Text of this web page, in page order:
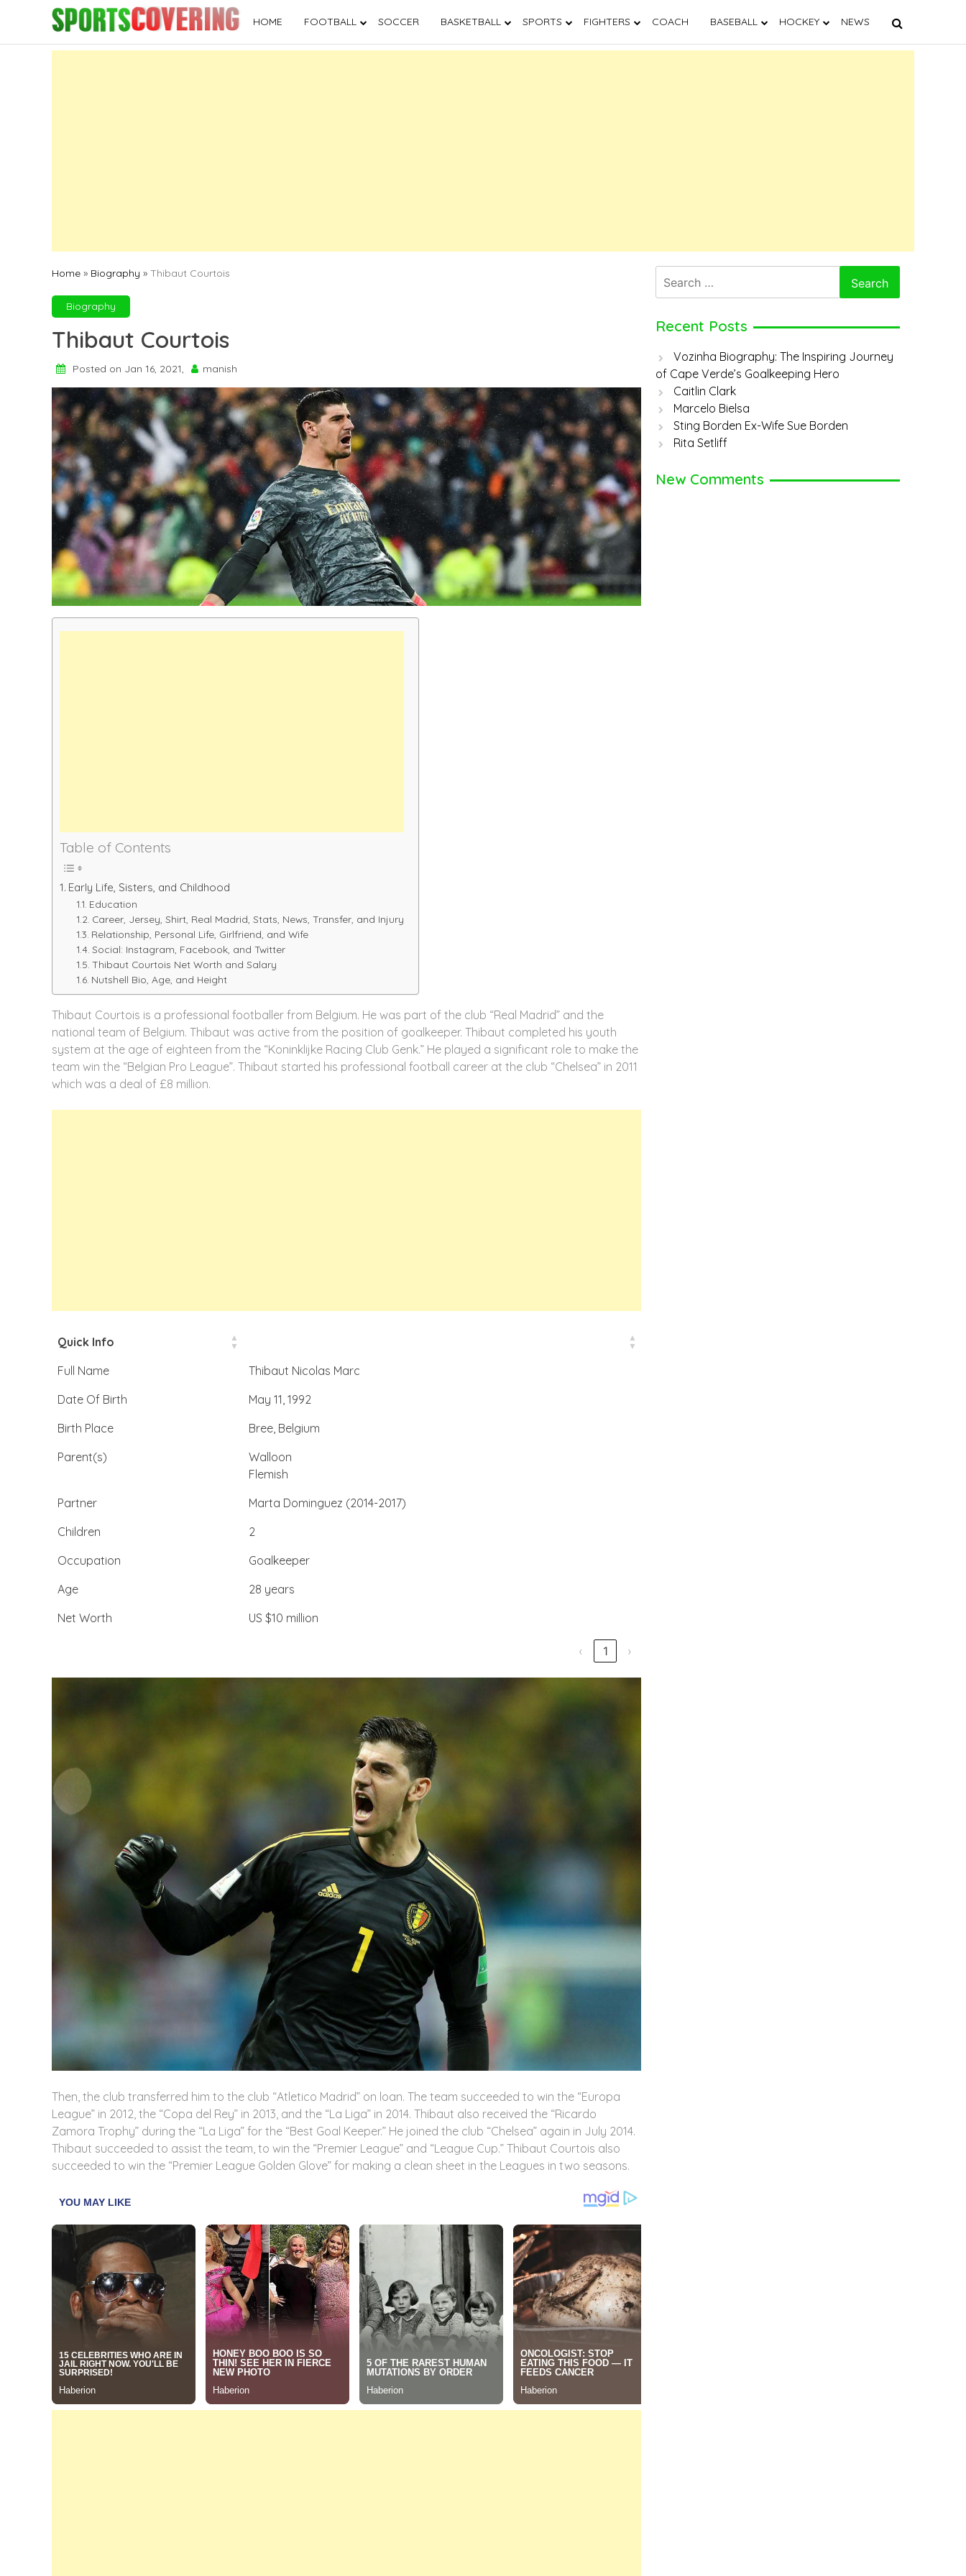
content
HOME FOOTBALL SOCCER BASKETBALL SPORTS FIGHTERS COACH BASEBALL HOCKEY NEWS
Home » Biography » Thibaut Courtois
Biography
Thibaut Courtois
Posted on Jan 16, 2021, manish
Table of Contents
Early Life, Sisters, and Childhood
Education
Career, Jersey, Shirt, Real Madrid, Stats, News, Transfer, and Injury
Relationship, Personal Life, Girlfriend, and Wife
Social: Instagram, Facebook, and Twitter
Thibaut Courtois Net Worth and Salary
Nutshell Bio, Age, and Height
Thibaut Courtois is a professional footballer from Belgium. He was part of the club “Real Madrid” and the
national team of Belgium. Thibaut was active from the position of goalkeeper. Thibaut completed his youth
system at the age of eighteen from the “Koninklijke Racing Club Genk.” He played a significant role to make the
team win the “Belgian Pro League”. Thibaut started his professional football career at the club “Chelsea” in 2011
which was a deal of £8 million.
Quick Info
Full Name
Thibaut Nicolas Marc
Date Of Birth
May 11, 1992
Birth Place
Bree, Belgium
Parent(s)
Walloon
Flemish
Partner
Marta Dominguez (2014-2017)
Children
2
Occupation
Goalkeeper
Age
28 years
Net Worth
US $10 million
‹ 1 ›
Then, the club transferred him to the club “Atletico Madrid” on loan. The team succeeded to win the “Europa
League” in 2012, the “Copa del Rey” in 2013, and the “La Liga” in 2014. Thibaut also received the “Ricardo
Zamora Trophy” during the “La Liga” for the “Best Goal Keeper.” He joined the club “Chelsea” again in July 2014.
Thibaut succeeded to assist the team, to win the “Premier League” and “League Cup.” Thibaut Courtois also
succeeded to win the “Premier League Golden Glove” for making a clean sheet in the Leagues in two seasons.
for:
Recent Posts
Vozinha Biography: The Inspiring Journey
of Cape Verde’s Goalkeeping Hero
Caitlin Clark
Marcelo Bielsa
Sting Borden Ex-Wife Sue Borden
Rita Setliff
New Comments